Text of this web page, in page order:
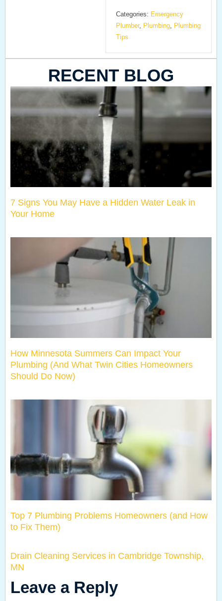
Categories: Emergency
Plumber, Plumbing, Plumbing
Tips
RECENT BLOG
7 Signs You May Have a Hidden Water Leak in
Your Home
How Minnesota Summers Can Impact Your
Plumbing (And What Twin Cities Homeowners
Should Do Now)
Top 7 Plumbing Problems Homeowners (and How
to Fix Them)
Drain Cleaning Services in Cambridge Township,
MN
Leave a Reply